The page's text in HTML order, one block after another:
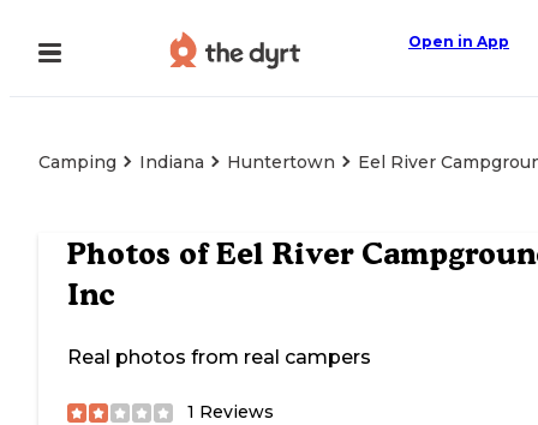
Open in App
Camping Indiana Huntertown Eel River
Photos ofEel River
Inc
Real photos from real campers
1 Reviews